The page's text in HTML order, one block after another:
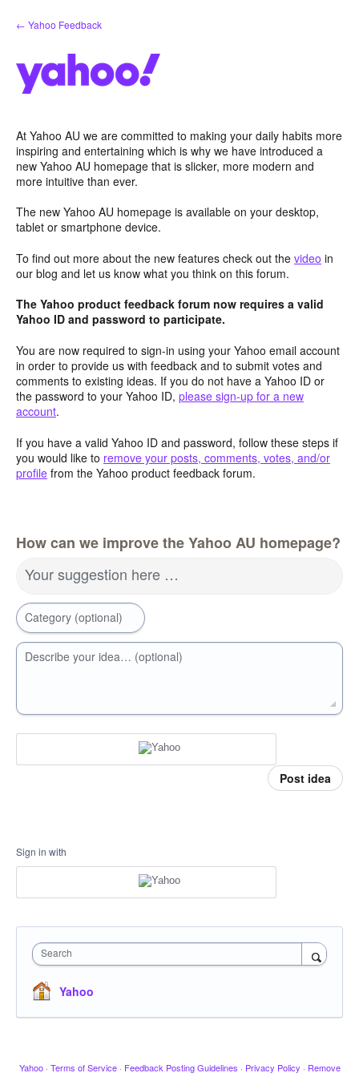
Skip
to
← Yahoo Feedback
At Yahoo AU we are committed to making your daily habits more
inspiring and entertaining which is why we have introduced a
new Yahoo AU homepage that is slicker, more modern and
more intuitive than ever.
The new Yahoo AU homepage is available on your desktop,
tablet or smartphone device.
To find out more about the new features check out the video in
our blog and let us know what you think on this forum.
The Yahoo product feedback forum now requires a valid
Yahoo ID and password to participate.
You are now required to sign-in using your Yahoo email account
in order to provide us with feedback and to submit votes and
comments to existing ideas. If you do not have a Yahoo ID or
the password to your Yahoo ID, please sign-up for a new
account.
If you have a valid Yahoo ID and password, follow these steps if
you would like to remove your posts, comments, votes, and/or
profile from the Yahoo product feedback forum.
How can we improve the Yahoo AU homepage?
Your suggestion here …
Category (optional)
Describe your idea… (optional)
Post idea
Sign in with
Search
Yahoo
Yahoo · Terms of Service · Feedback Posting Guidelines · Privacy Policy · Remove